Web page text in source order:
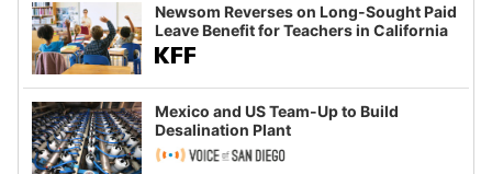
Newsom Reverses on Long-Sought Paid
Leave Benefit for Teachers in California
Mexico and US Team-Up to Build
Desalination Plant